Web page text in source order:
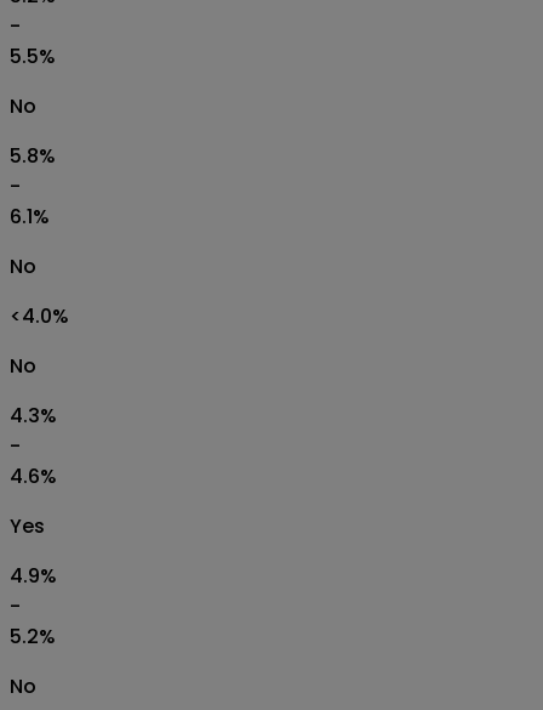
-
5.5%
No
5.8%
-
6.1%
No
<4.0%
No
4.3%
-
4.6%
Yes
4.9%
-
5.2%
No